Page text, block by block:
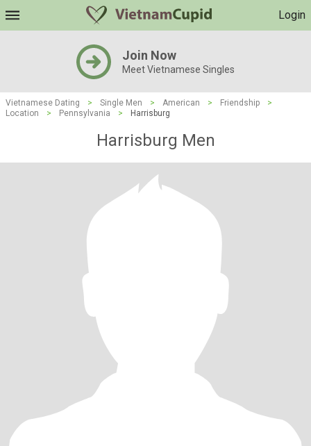
Login
Join Now
Meet Vietnamese Singles
Vietnamese Dating > Single Men > American > Friendship
>
Location
> Pennsylvania > Harrisburg
Harrisburg Men